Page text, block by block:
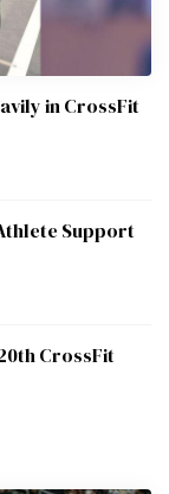
in CrossFit
Support
CrossFit